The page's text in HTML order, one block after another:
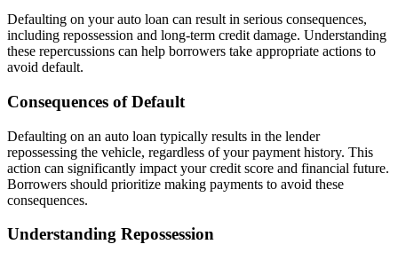
Defaulting on your auto loan can result in serious consequences,
including repossession and long-term credit damage. Understanding
these repercussions can help borrowers take appropriate actions to
avoid default.
Consequences of Default
Defaulting on an auto loan typically results in the lender
repossessing the vehicle, regardless of your payment history. This
action can significantly impact your credit score and financial future.
Borrowers should prioritize making payments to avoid these
consequences.
Understanding Repossession